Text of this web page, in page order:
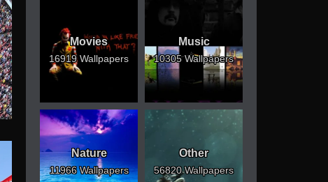
Movies
16919 Wallpapers
Music
10305 Wallpapers
Nature
11966 Wallpapers
Other
56820 Wallpapers